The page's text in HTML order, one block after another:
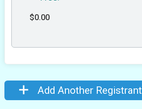
$0.00
Add Another Registrant